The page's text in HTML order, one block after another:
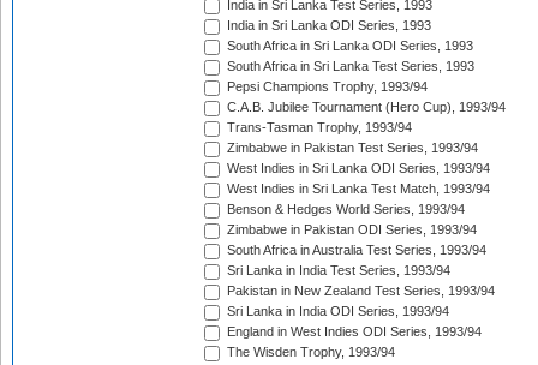
India in Sri Lanka Test Series, 1993
India in Sri Lanka ODI Series, 1993
South Africa in Sri Lanka ODI Series, 1993
South Africa in Sri Lanka Test Series, 1993
Pepsi Champions Trophy, 1993/94
C.A.B. Jubilee Tournament (Hero Cup), 1993/94
Trans-Tasman Trophy, 1993/94
Zimbabwe in Pakistan Test Series, 1993/94
West Indies in Sri Lanka ODI Series, 1993/94
West Indies in Sri Lanka Test Match, 1993/94
Benson & Hedges World Series, 1993/94
Zimbabwe in Pakistan ODI Series, 1993/94
South Africa in Australia Test Series, 1993/94
Sri Lanka in India Test Series, 1993/94
Pakistan in New Zealand Test Series, 1993/94
Sri Lanka in India ODI Series, 1993/94
England in West Indies ODI Series, 1993/94
The Wisden Trophy, 1993/94